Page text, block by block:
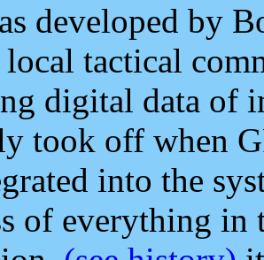
developed by
tactical
digital data of
took off when
into the
of everything in